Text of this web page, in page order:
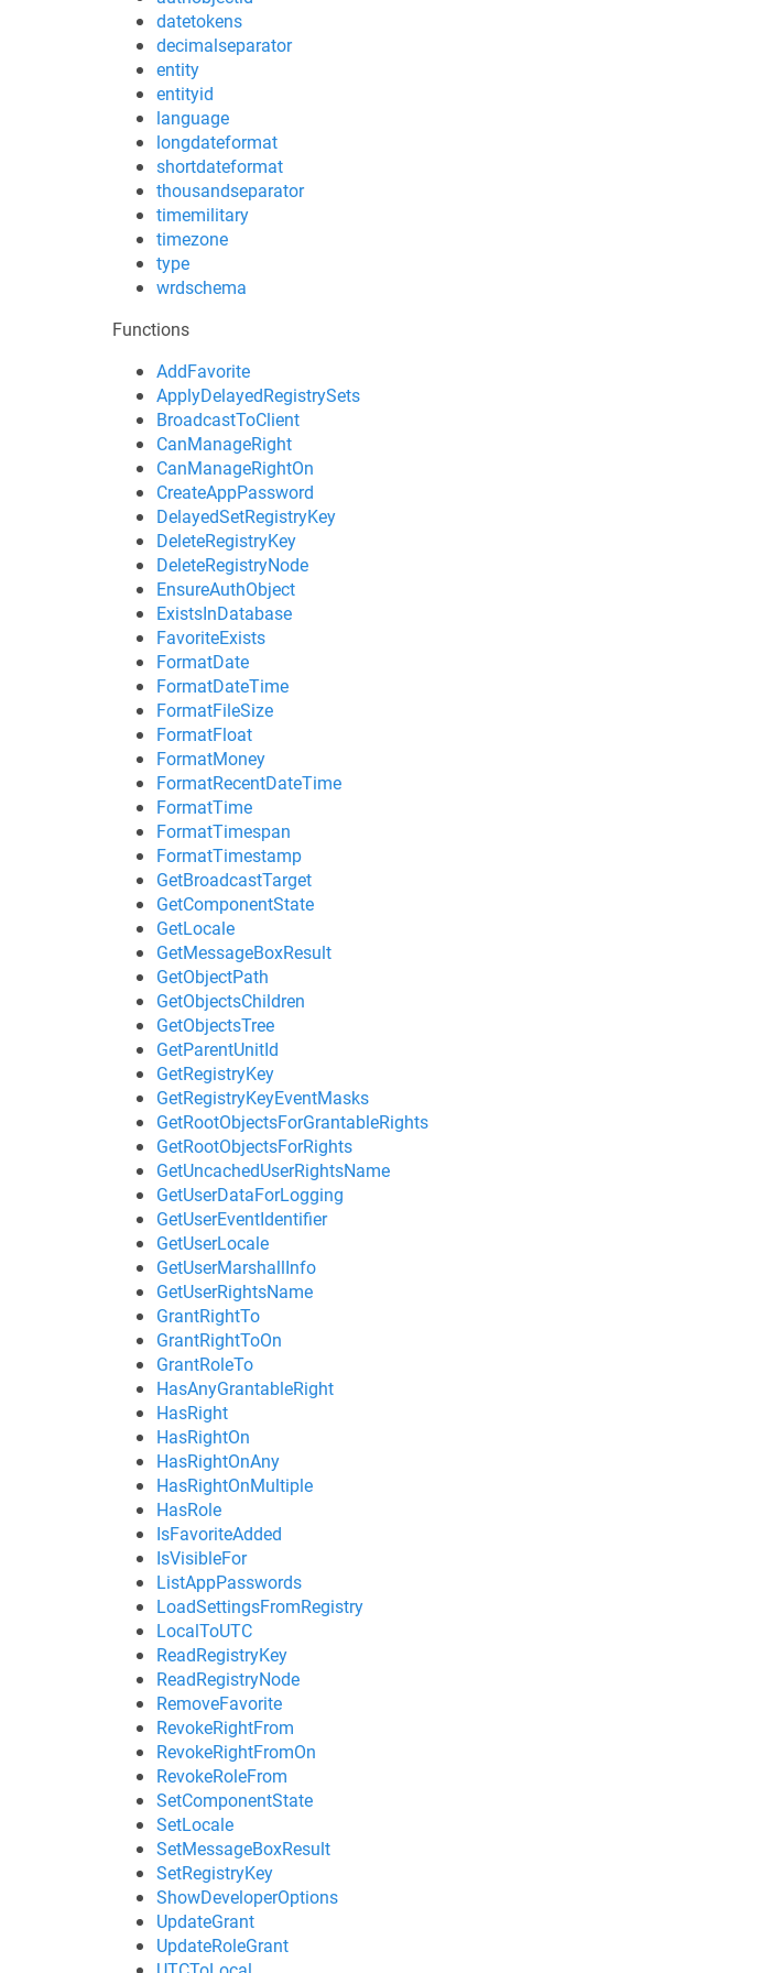
datetokens
decimalseparator
entity
entityid
language
longdateformat
shortdateformat
thousandseparator
timemilitary
timezone
type
wrdschema
Functions
AddFavorite
ApplyDelayedRegistrySets
BroadcastToClient
CanManageRight
CanManageRightOn
CreateAppPassword
DelayedSetRegistryKey
DeleteRegistryKey
DeleteRegistryNode
EnsureAuthObject
ExistsInDatabase
FavoriteExists
FormatDate
FormatDateTime
FormatFileSize
FormatFloat
FormatMoney
FormatRecentDateTime
FormatTime
FormatTimespan
FormatTimestamp
GetBroadcastTarget
GetComponentState
GetLocale
GetMessageBoxResult
GetObjectPath
GetObjectsChildren
GetObjectsTree
GetParentUnitId
GetRegistryKey
GetRegistryKeyEventMasks
GetRootObjectsForGrantableRights
GetRootObjectsForRights
GetUncachedUserRightsName
GetUserDataForLogging
GetUserEventIdentifier
GetUserLocale
GetUserMarshallInfo
GetUserRightsName
GrantRightTo
GrantRightToOn
GrantRoleTo
HasAnyGrantableRight
HasRight
HasRightOn
HasRightOnAny
HasRightOnMultiple
HasRole
IsFavoriteAdded
IsVisibleFor
ListAppPasswords
LoadSettingsFromRegistry
LocalToUTC
ReadRegistryKey
ReadRegistryNode
RemoveFavorite
RevokeRightFrom
RevokeRightFromOn
RevokeRoleFrom
SetComponentState
SetLocale
SetMessageBoxResult
SetRegistryKey
ShowDeveloperOptions
UpdateGrant
UpdateRoleGrant